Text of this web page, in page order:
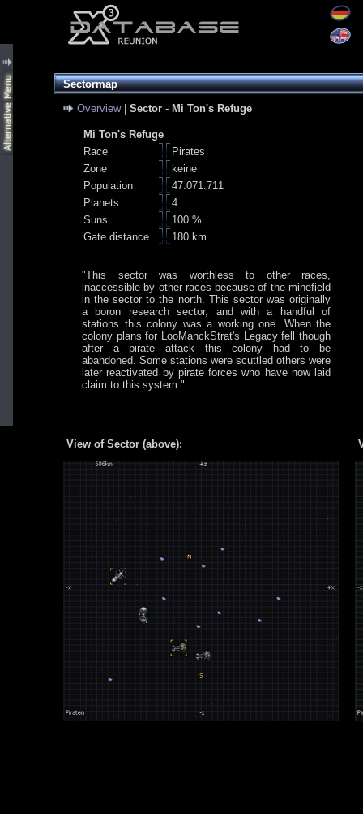
Sectormap
Overview| Sector - Mi Ton's Refuge
Mi Ton's Refuge
Race
Pirates
Zone
keine
Population
47.071.711
Planets
4
Suns
100 %
Gate distance
180 km
"This sector was worthless to other races,
inaccessible by other races because of the minefield
in the sector to the north. This sector was originally
a boron research sector, and with a handful of
stations this colony was a working one. When the
colony plans for LooManckStrat's Legacy fell though
after a pirate attack this colony had to be
abandoned. Some stations were scuttled others were
later reactivated by pirate forces who have now laid
claim to this system."
View of Sector (above):